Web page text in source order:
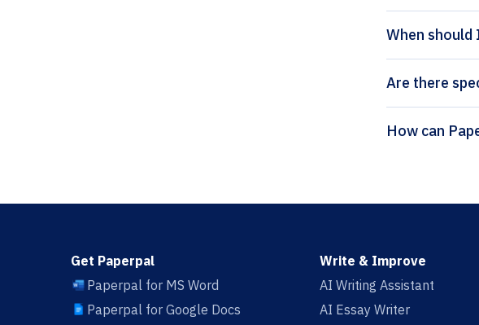
When should
Are there
Get Paperpal
Paperpal for MS Word
Paperpal for Google Docs
Write & Improve
AI Writing Assistant
AI Essay Writer